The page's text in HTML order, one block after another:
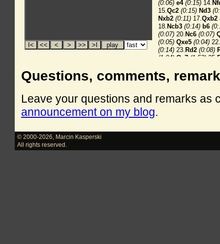
Questions, comments,
Leave your questions and remarks as
announcement on my blog.
© 2000-2026
Marcin Kasperski
All rights reserved.